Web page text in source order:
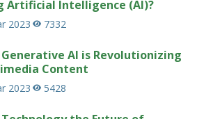
Artificial Intelligence (AI)?
2023 7332
AI is Revolutionizing
Content
2023 5428